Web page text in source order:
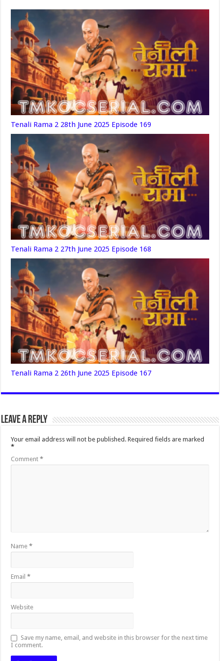
Tenali Rama 2 28th June 2025 Episode 169
Tenali Rama 2 27th June 2025 Episode 168
Tenali Rama 2 26th June 2025 Episode 167
Leave a Reply
Your email address will not be published. Required fields are marked
*
Comment*
Name*
Email*
Website
Save my name, email, and website in this browser for the next time
I comment.